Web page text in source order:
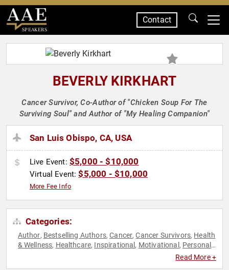
SPEAKERS
Contact
BEVERLY KIRKHART
Cancer Survivor, Co-Author of "Chicken Soup For The
Surviving Soul" and Author of "My Healing Companion"
San Luis Obispo, CA, USA
Live Event: $5,000 - $10,000
Virtual Event:$5,000 - $10,000
More Fee Info
Categories:
Author, Bestselling Authors,Cancer,Cancer Survivors, Health
& Wellness, Healthcare, Inspirational , Motivational , Personal
Read More +